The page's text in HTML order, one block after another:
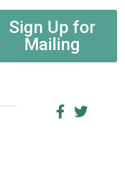
Sign Up for
Mailing